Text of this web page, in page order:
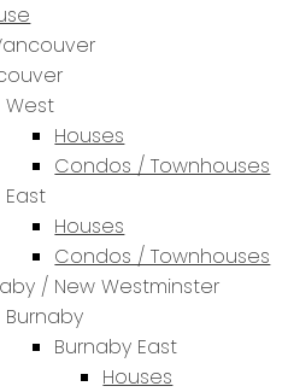
West
Houses
Condos / Townhouses
East
Houses
Condos / Townhouses
/ New Westminster
Burnaby
Burnaby East
Houses